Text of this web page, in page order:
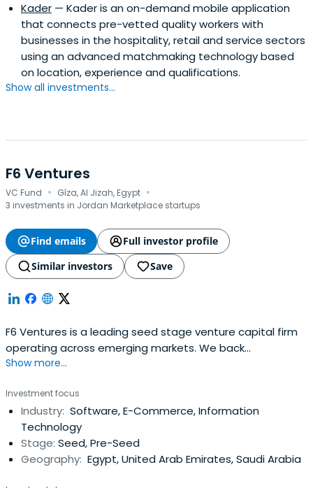
Kader — Kader is an on-demand mobile application
that connects pre-vetted quality workers with
businesses in the hospitality, retail and service sectors
using an advanced matchmaking technology based
on location, experience and qualifications.
Show all investments...
F6 Ventures
VC Fund · Gîza, Al Jizah, Egypt ·
3 investments in Jordan Marketplace startups
Find emails
Full investor profile
Similar investors
Save
F6 Ventures is a leading seed stage venture capital firm
operating across emerging markets. We back
exceptional founders from idea-stage all the way to
and a commitment to long-term partnership. With deep
ties across the Middle East, Africa, and beyond, we
empower innovative startups to scalewith purpose and
impact. We manage over $90M in AUM across more than
300 investments in seven countries. By investing early in
Show more...
Investment focus
Industry: Software, E-Commerce, Information
Technology
Stage: Seed, Pre-Seed
Geography: Egypt, United Arab Emirates, Saudi Arabia